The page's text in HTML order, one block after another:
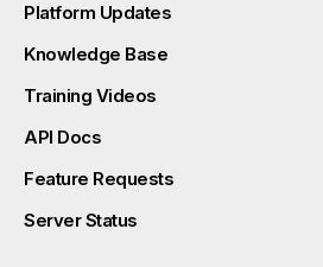
Platform Updates
Knowledge Base
Training Videos
API Docs
Feature Requests
Server Status